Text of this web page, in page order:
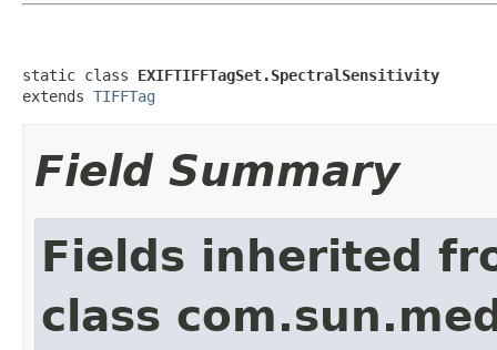
static class EXIFTIFFTagSet.SpectralSensitivity
extends TIFFTag
Field Summary
Fields inherited
class